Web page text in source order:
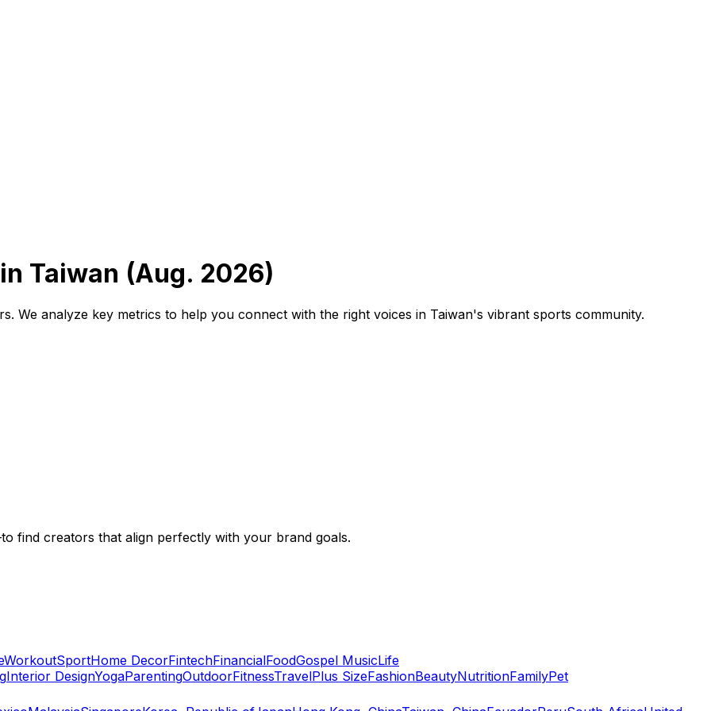
Taiwan (Aug. 2026)
We analyze key metrics to help you connect with the right voices in Taiwan's vibrant sports community.
find creators that align perfectly with your brand goals.
WorkoutSportHome DecorFintechFinancialFoodGospel MusicLife
Interior DesignYogaParentingOutdoorFitnessTravelPlus SizeFashionBeautyNutritionFamilyPet